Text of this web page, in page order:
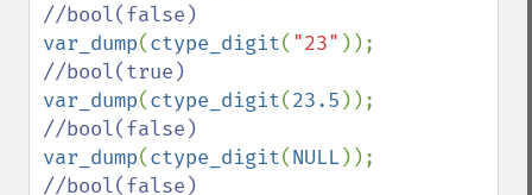
var_dump(ctype_digit( "23"
var_dump(ctype_digit(23.5
var_dump(ctype_digit(NULL